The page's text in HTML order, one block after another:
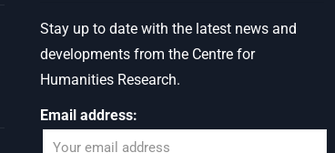
Stay up to date with the latest news and
developments from the Centre for
Humanities Research.
Email address: